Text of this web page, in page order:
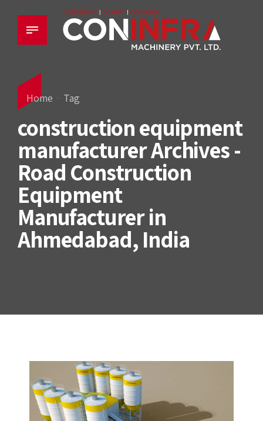
Home Tag
construction equipment
manufacturer Archives -
Road Construction
Equipment
Manufacturer in
Ahmedabad, India